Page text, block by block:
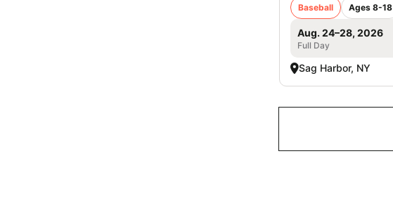
Baseball Ages 8-18
Aug. 24–28, 2026
Full Day
Sag Harbor, NY